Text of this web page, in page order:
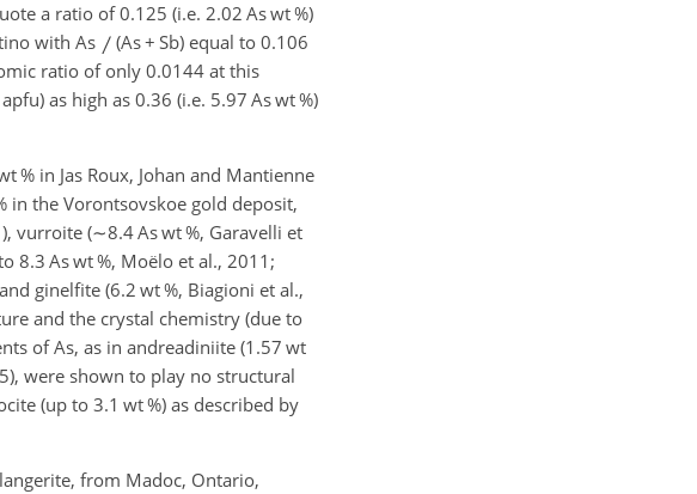
a ratio of 0.125 (i.e. 2.02 As wt %)
with As
(As+ Sb) equal to 0.106
ratio of only 0.0144 at this
as high as 0.36 (i.e. 5.97 As wt %)
% in Jas Roux, Johan and Mantienne
in the Vorontsovskoe gold deposit,
vurroite (∼8.4As wt %, Garavelli et
8.3 As wt %, Moëlo et al., 2011;
ginelfite (6.2 wt %, Biagioni et al.,
and the crystal chemistry (due to
of As, as in andreadiniite (1.57 wt
were shown to play no structural
(up to 3.1 wt %) as described by
from Madoc, Ontario,